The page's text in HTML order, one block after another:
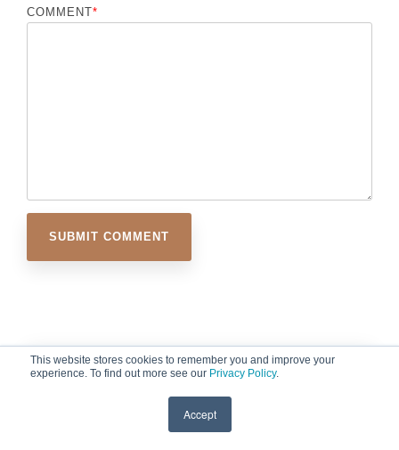
This website stores cookies to remember you and improve your
experience. To find out more see our Privacy Policy.
Accept
COMMENT*